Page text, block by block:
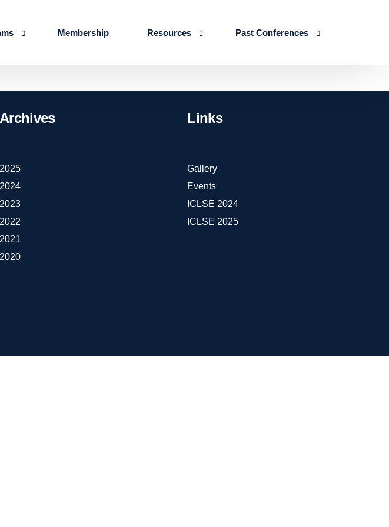
Certificate Course on Life Skills Education
Internship Scheme
Membership Resources
Publications
IJLSE Journals
Past Conferences
ICLSE 2026
Archives
2025
2024
2023
2022
2021
2020
Links
Gallery
Events
ICLSE 2024
ICLSE 2025